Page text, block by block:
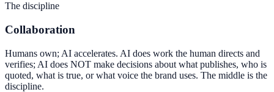
The discipline
Collaboration
Humans own; AI accelerates. AI does work the human directs and
verifies; AI does NOT make decisions about what publishes, who is
quoted, what is true, or what voice the brand uses. The middle is the
discipline.